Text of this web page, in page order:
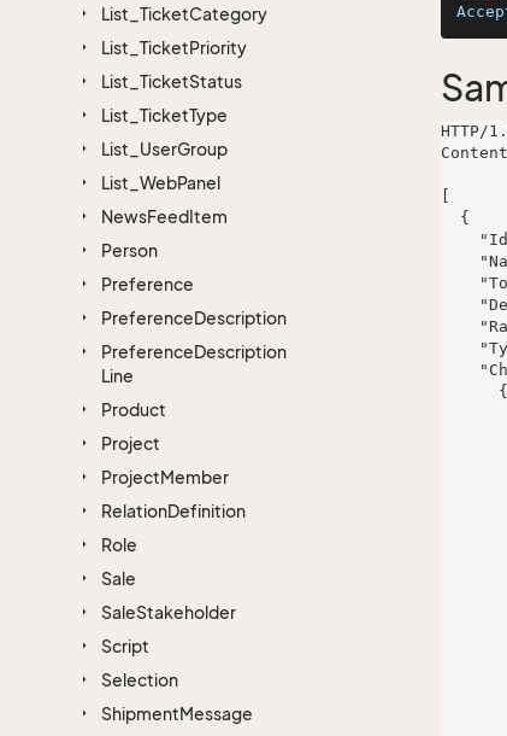
List_TicketCategory
List_TicketPriority
List_TicketStatus
List_TicketType
List_UserGroup
List_WebPanel
NewsFeedItem
Person
Preference
PreferenceDescription
PreferenceDescription
Line
Product
Project
ProjectMember
RelationDefinition
Role
Sale
SaleStakeholder
Script
Selection
ShipmentMessage
HTTP/